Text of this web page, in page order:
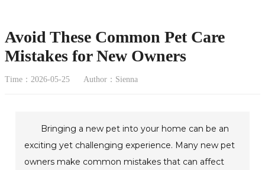
Avoid These Common Pet Care
Mistakes for New Owners
Time：2026-05-25 Author：Sienna
Bringing a new pet into your home can be an
exciting yet challenging experience. Many new pet
owners make common mistakes that can affect